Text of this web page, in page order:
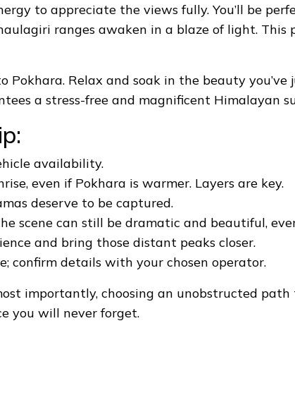
to appreciate the views fully. You’ll be
ranges awaken in a blaze of light.
Relax and soak in the beauty
a stress-free and magnificent Himalayan
availability.
even if Pokhara is warmer. Layers are key.
deserve to be captured.
scene can still be dramatic and beautiful,
and bring those distant peaks closer.
confirm details with your chosen operator.
importantly, choosing an unobstructed
you will never forget.